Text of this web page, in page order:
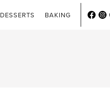
DESSERTS BAKING